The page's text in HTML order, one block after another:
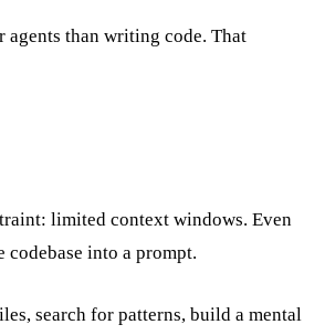
than writing code. That
limited context windows. Even
into a prompt.
search for patterns, build a mental